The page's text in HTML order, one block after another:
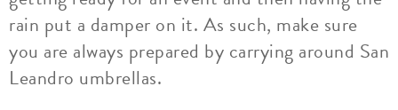
rain put a damper on it. As such, make sure
you are always prepared by carrying around San
Leandro umbrellas.